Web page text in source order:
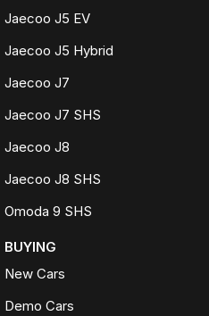
Jaecoo J5 EV
Jaecoo J5 Hybrid
Jaecoo J7
Jaecoo J7 SHS
Jaecoo J8
Jaecoo J8 SHS
Omoda 9 SHS
BUYING
New Cars
Demo Cars